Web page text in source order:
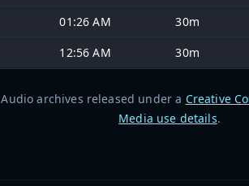
01:26 AM 30m
12:56 AM 30m
Audio archives released under a Creative
Media use details.